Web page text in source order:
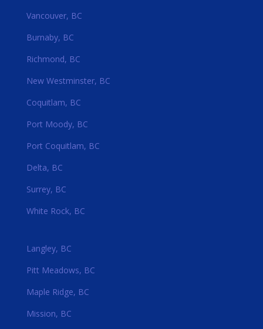
Vancouver, BC
Burnaby, BC
Richmond, BC
New Westminster, BC
Coquitlam, BC
Port Moody, BC
Port Coquitlam, BC
Delta, BC
Surrey, BC
White Rock, BC
Langley, BC
Pitt Meadows, BC
Maple Ridge, BC
Mission, BC